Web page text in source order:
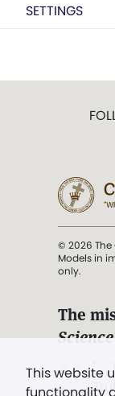
SETTINGS
This website
© 2026 The
Models in
only.
The
". .